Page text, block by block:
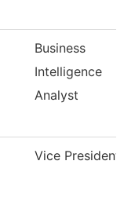
Business
Intelligence
Analyst
Vice President